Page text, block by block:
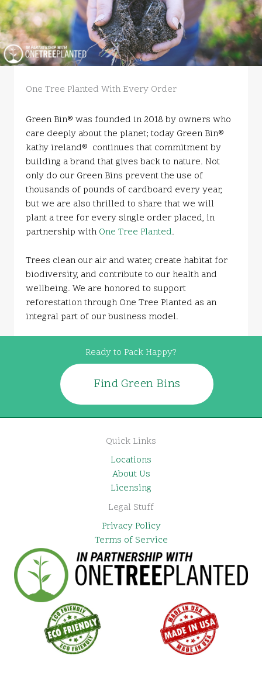
One Tree Planted With Every Order
Green Bin® was founded in 2018 by owners who
care deeply about the planet; today Green Bin®
kathy ireland® continues that commitment by
building a brand that gives back to nature. Not
only do our Green Bins prevent the use of
thousands of pounds of cardboard every year,
but we are also thrilled to share that we will
plant a tree for every single order placed, in
partnership with One Tree Planted.
Trees clean our air and water, create habitat for
biodiversity, and contribute to our health and
wellbeing. We are honored to support
reforestation through One Tree Planted as an
integral part of our business model.
Ready to Pack Happy?
Find Green Bins
Quick Links
Locations
About Us
Licensing
Legal Stuff
Privacy Policy
Terms of Service